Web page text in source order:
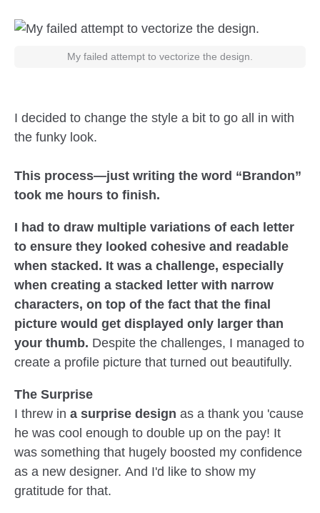
My failed attempt to vectorize the design.
I decided to change the style a bit to go all in with
the funky look.
This process—just writing the word “Brandon”
took me hours to finish.
I had to draw multiple variations of each letter
to ensure they looked cohesive and readable
when stacked. It was a challenge, especially
when creating a stacked letter with narrow
characters, on top of the fact that the final
picture would get displayed only larger than
your thumb. Despite the challenges, I managed to
create a profile picture that turned out beautifully.
The Surprise
I threw in a surprise design as a thank you 'cause
he was cool enough to double up on the pay! It
was something that hugely boosted my confidence
as a new designer. And I'd like to show my
gratitude for that.